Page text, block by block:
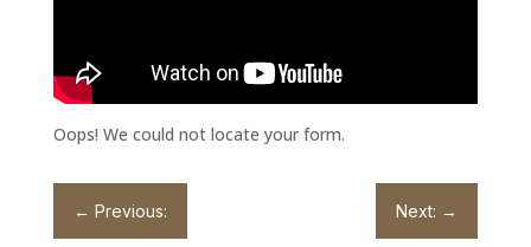
Oops! We could not locate your form.
← Previous: Next: →